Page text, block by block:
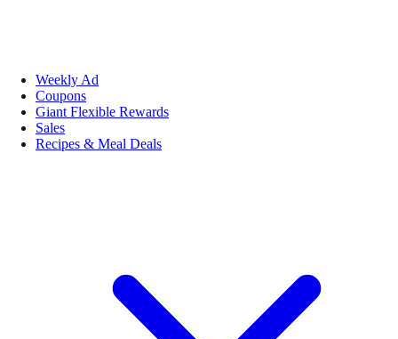
Weekly Ad
Coupons
Giant Flexible Rewards
Sales
Recipes & Meal Deals